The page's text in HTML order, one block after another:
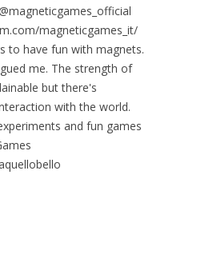
magneticgames_it/
to have fun with magnets.
me. The strength of
but there's
with the world.
and fun games